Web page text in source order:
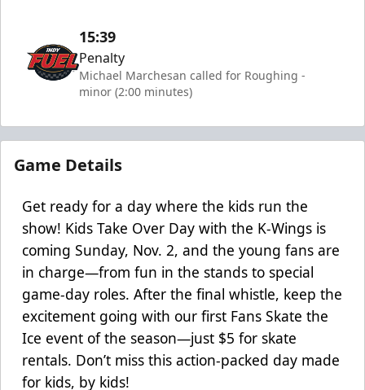
15:39
Penalty
Michael Marchesan called for Roughing -
minor (2:00 minutes)
Game Details
Get ready for a day where the kids run the
show! Kids Take Over Day with the K-Wings is
coming Sunday, Nov. 2, and the young fans are
in charge—from fun in the stands to special
game-day roles. After the final whistle, keep the
excitement going with our first Fans Skate the
Ice event of the season—just $5 for skate
rentals. Don’t miss this action-packed day made
for kids, by kids!